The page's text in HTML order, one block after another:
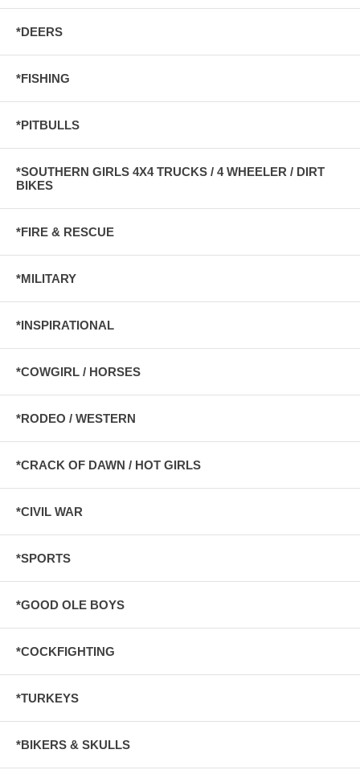
*DEERS
*FISHING
*PITBULLS
*SOUTHERN GIRLS 4X4 TRUCKS / 4 WHEELER / DIRT
BIKES
*FIRE & RESCUE
*MILITARY
*INSPIRATIONAL
*COWGIRL / HORSES
*RODEO / WESTERN
*CRACK OF DAWN / HOT GIRLS
*CIVIL WAR
*SPORTS
*GOOD OLE BOYS
*COCKFIGHTING
*TURKEYS
*BIKERS & SKULLS